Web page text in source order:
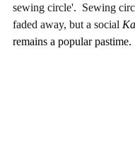
sewing circle'.  Sewing
faded away, but a social
remains a popular pastime.